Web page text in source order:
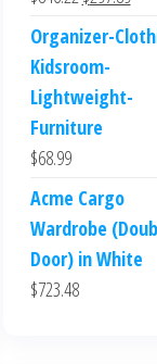
price
$846.22.
Organizer-
Kidsroom-
Lightweight-
Furniture
$68.99
Acme Cargo
Wardrobe
Door) in White
$723.48